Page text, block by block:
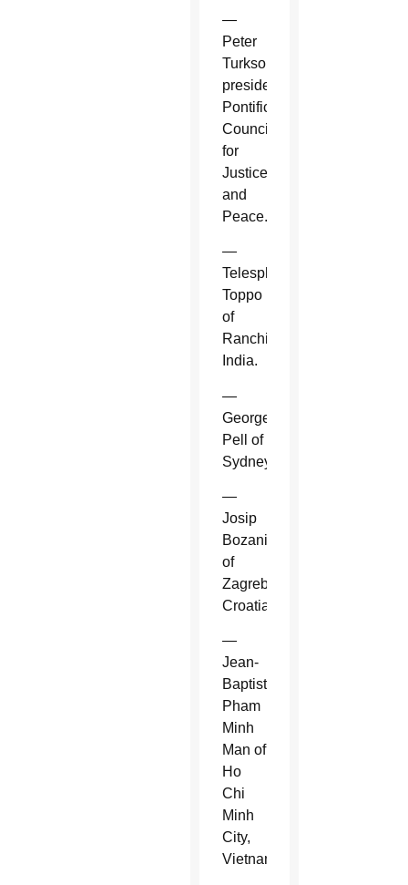
—
Peter
Turkson,
president,
Pontifical
Council
for
Justice
and
Peace.
—
Telesphore
Toppo
of
Ranchi,
India.
—
George
Pell of
Sydney.
—
Josip
Bozanic
of
Zagreb,
Croatia.
—
Jean-
Baptiste
Pham
Minh
Man of
Ho
Chi
Minh
City,
Vietnam.